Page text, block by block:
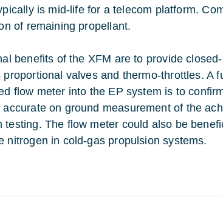
is mid-life for a telecom platform.
of remaining propellant.
benefits of the XFM are to provide
proportional valves and thermo-throttles. A
flow meter into the EP system is to
accurate on ground measurement of the
testing. The flow meter could also be
nitrogen in cold-gas propulsion systems.